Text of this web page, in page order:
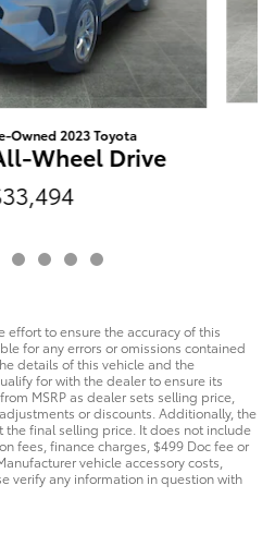
Owned 2023 Toyota
Wheel Drive
effort to ensure the accuracy of this
for any errors or omissions contained
details of this vehicle and the
for with the dealer to ensure its
MSRP as dealer sets selling price,
or discounts. Additionally, the
final selling price. It does not include
fees, finance charges, $499 Doc fee or
vehicle accessory costs,
verify any information in question with